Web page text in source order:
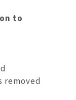
to
removed